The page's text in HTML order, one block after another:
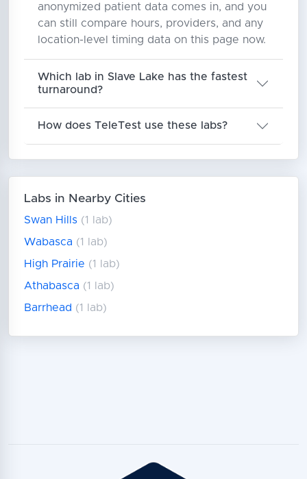
anonymized patient data comes in, and you
can still compare hours, providers, and any
location-level timing data on this page now.
Which lab in Slave Lake has the fastest
turnaround?
How does TeleTest use these labs?
Labs in Nearby Cities
Swan Hills (1 lab)
Wabasca (1 lab)
High Prairie (1 lab)
Athabasca (1 lab)
Barrhead (1 lab)